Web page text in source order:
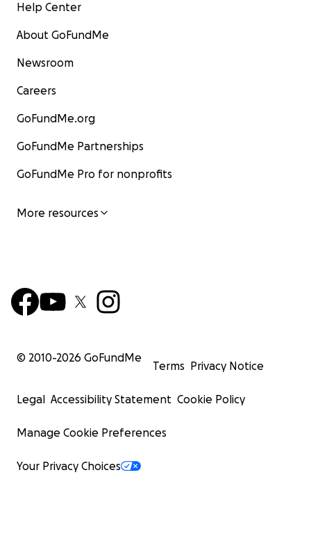
Help Center
About GoFundMe
Newsroom
Careers
GoFundMe.org
GoFundMe Partnerships
GoFundMe Pro for nonprofits
More resources
© 2010-2026 GoFundMe
Terms Privacy Notice
Legal Accessibility Statement Cookie Policy
Manage Cookie Preferences
Your Privacy Choices